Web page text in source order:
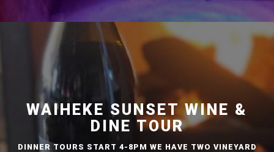
WAIHEKE SUNSET WINE &
DINE TOUR
DINNER TOURS START 4-8PM WE HAVE TWO VINEYARD